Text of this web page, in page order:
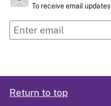
To receive email updates
Return to top